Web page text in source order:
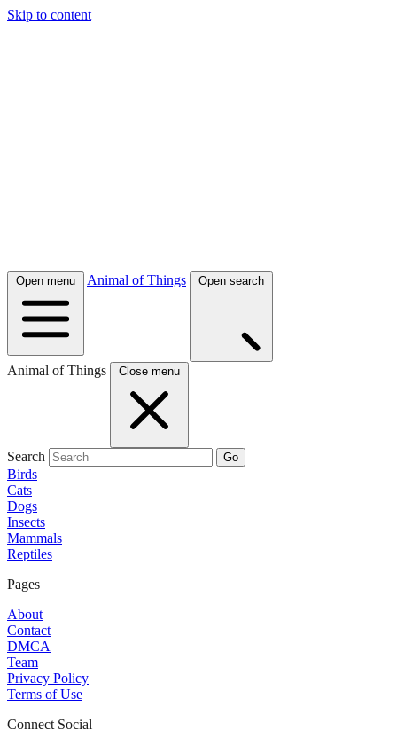
Skip to content
Open menu Animal of Things Open search
Animal of Things Close menu
Search Go
Birds
Cats
Dogs
Insects
Mammals
Reptiles
Pages
About
Contact
DMCA
Team
Privacy Policy
Terms of Use
Connect Social